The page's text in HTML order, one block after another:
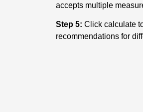
accepts multiple
Step 5: Click calculate
recommendations for